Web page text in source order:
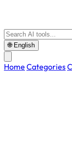
🌐 English
Home Categories